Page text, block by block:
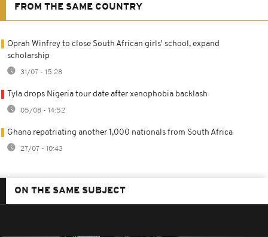
FROM THE SAME COUNTRY
Oprah Winfrey to close South African girls' school, expand
scholarship
31/07 - 15:28
Tyla drops Nigeria tour date after xenophobia backlash
05/08 - 14:52
Ghana repatriating another 1,000 nationals from South Africa
27/07 - 10:43
ON THE SAME SUBJECT